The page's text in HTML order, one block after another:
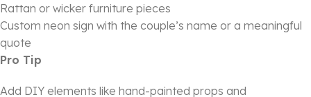
Rattan or wicker furniture pieces
Custom neon sign with the couple’s name or a meaningful
quote
Pro Tip
Add DIY elements like hand-painted props and